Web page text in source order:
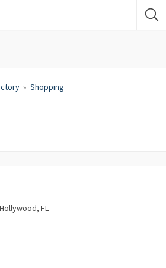
Shopping
Hollywood FL